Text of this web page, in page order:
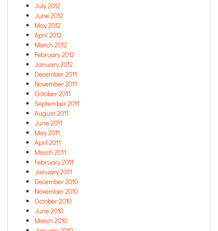
July 2012
June 2012
May 2012
April 2012
March 2012
February 2012
January 2012
December 2011
November 2011
October 2011
September 2011
August 2011
June 2011
May 2011
April 2011
March 2011
February 2011
January 2011
December 2010
November 2010
October 2010
June 2010
March 2010